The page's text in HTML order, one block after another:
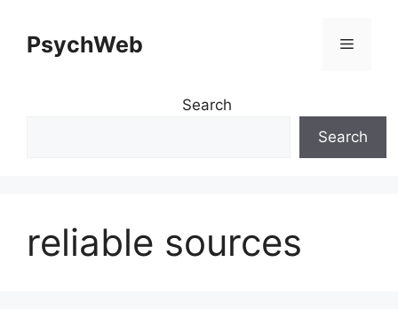
contentPsychWeb Menu
Search
Search
reliable sources